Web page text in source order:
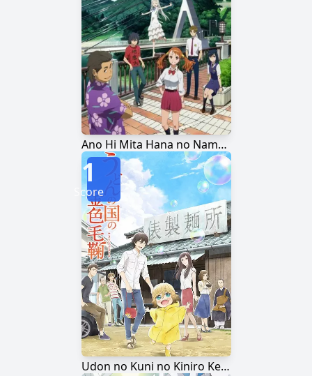
Ano Hi Mita Hana no Namae wo Bokutachi wa Mada Shiranai.
Udon no Kuni no Kiniro Kemari
1
Score